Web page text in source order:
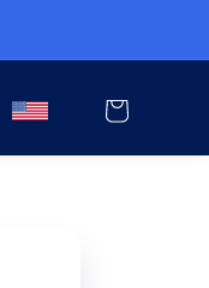
Cart